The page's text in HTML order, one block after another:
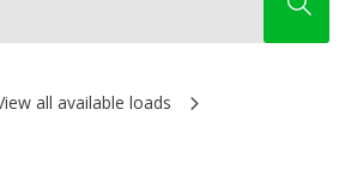
all available loads